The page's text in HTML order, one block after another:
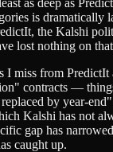
as deep as
is dramatically
the Kalshi
lost nothing on
I miss from PredictIt
contracts —
replaced by year-
Kalshi has not
gap has
caught up.